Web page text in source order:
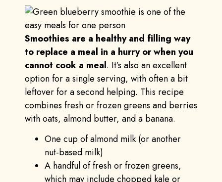
Smoothies are a healthy and filling way
to replace a meal in a hurry or when you
cannot cook a meal. It’s also an excellent
option for a single serving, with often a bit
leftover for a second helping. This recipe
combines fresh or frozen greens and berries
with oats, almond butter, and a banana.
One cup of almond milk (or another
nut-based milk)
A handful of fresh or frozen greens,
which may include chopped kale or